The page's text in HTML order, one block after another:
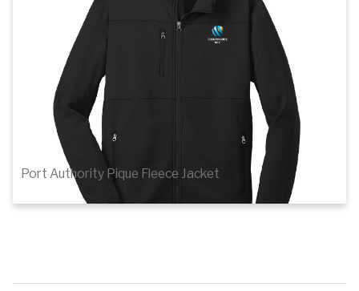
Port Authority Pique Fleece Jacket
$59.84
Details